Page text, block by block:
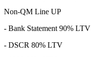
Non-QM Line UP
- Bank Statement 90% LTV
- DSCR 80% LTV